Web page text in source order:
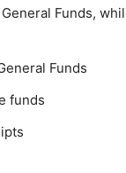
Funds,
Funds
funds